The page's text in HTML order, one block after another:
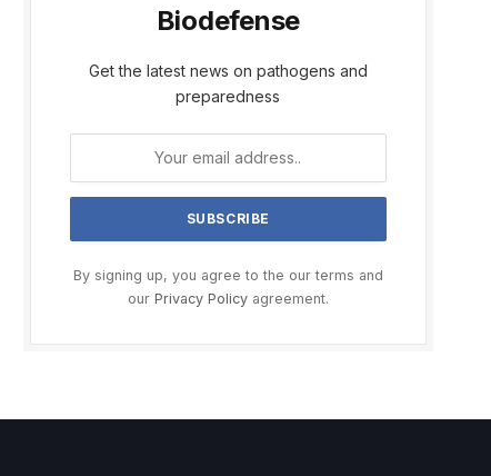
Biodefense
Get the latest news on pathogens and
preparedness
By signing up, you agree to the our terms and
our Privacy Policyagreement.